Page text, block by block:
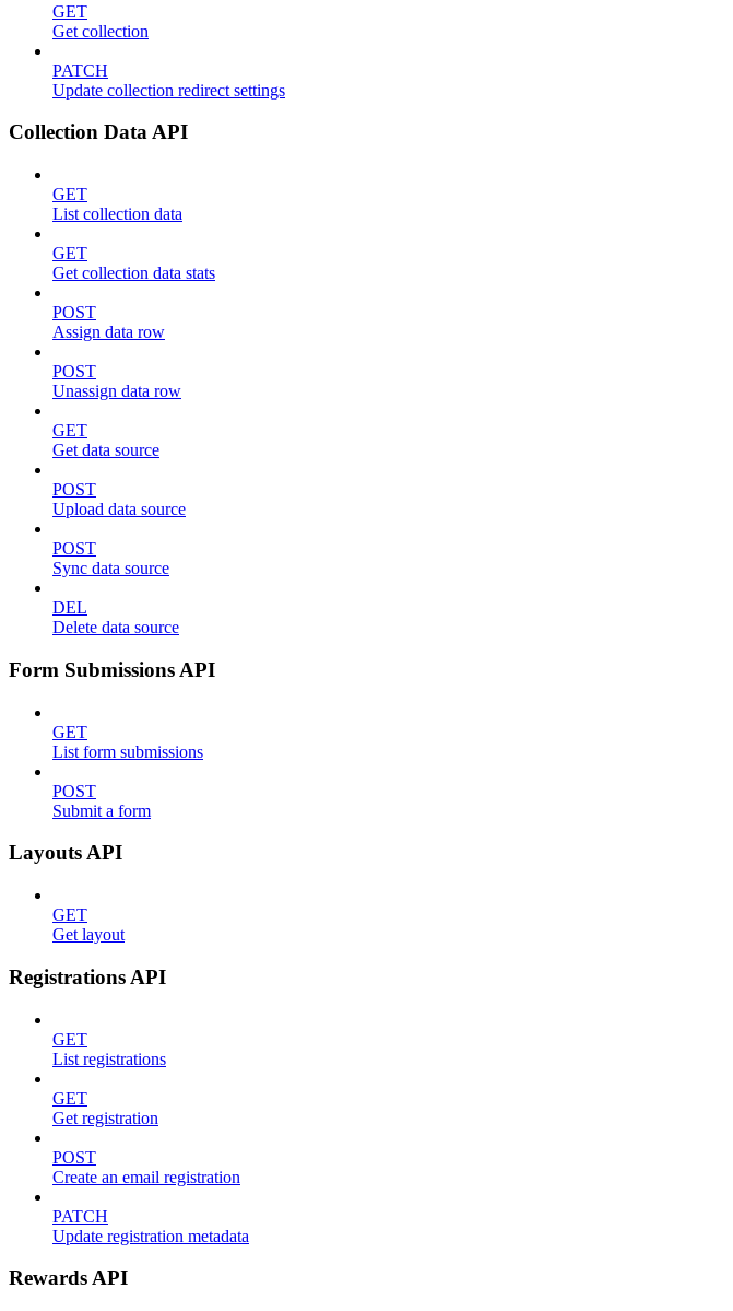
GET
Get collection
PATCH
Update collection redirect settings
Collection Data API
GET
List collection data
GET
Get collection data stats
POST
Assign data row
POST
Unassign data row
GET
Get data source
POST
Upload data source
POST
Sync data source
DEL
Delete data source
Form Submissions API
GET
List form submissions
POST
Submit a form
Layouts API
GET
Get layout
Registrations API
GET
List registrations
GET
Get registration
POST
Create an email registration
PATCH
Update registration metadata
Rewards API